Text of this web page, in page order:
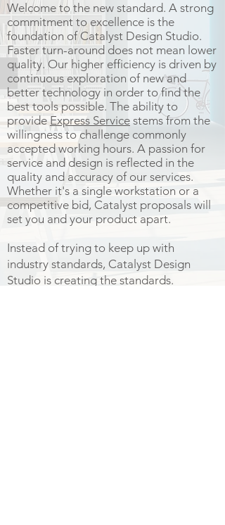
Welcome to the new standard. A strong
commitment to excellence is the
foundation of Catalyst Design Studio.
Faster turn-around does not mean lower
quality. Our higher efficiency is driven by
continuous exploration of new and
better technology in order to find the
best tools possible. The ability to
provide Express Service stems from the
willingness to challenge commonly
accepted working hours. A passion for
service and design is reflected in the
quality and accuracy of our services.
Whether it's a single workstation or a
competitive bid, Catalyst proposals will
set you and your product apart.
Instead of trying to keep up with
industry standards, Catalyst Design
Studio is creating the standards.